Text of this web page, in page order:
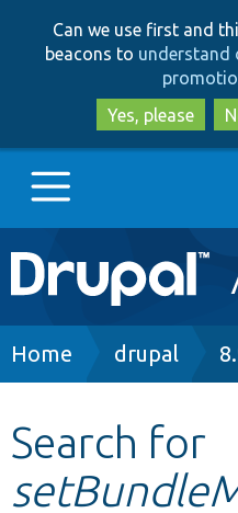
Can we use first and
beacons to understand
Yes, please
Main
navigation
Go to Drupal.org
Other projects
Breadcrumb
Home drupal
Search for